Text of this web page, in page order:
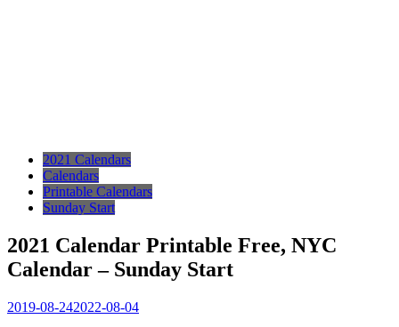
2021 Calendars
Calendars
Printable Calendars
Sunday Start
2021 Calendar Printable Free, NYC
Calendar – Sunday Start
2019-08-242022-08-04